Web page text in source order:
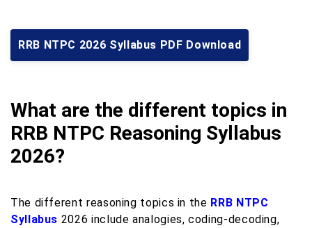
RRB NTPC 2026 Syllabus PDF Download
What are the different topics in
RRB NTPC Reasoning Syllabus
2026?
The different reasoning topics in the RRB NTPC
Syllabus 2026 include analogies, coding-decoding,